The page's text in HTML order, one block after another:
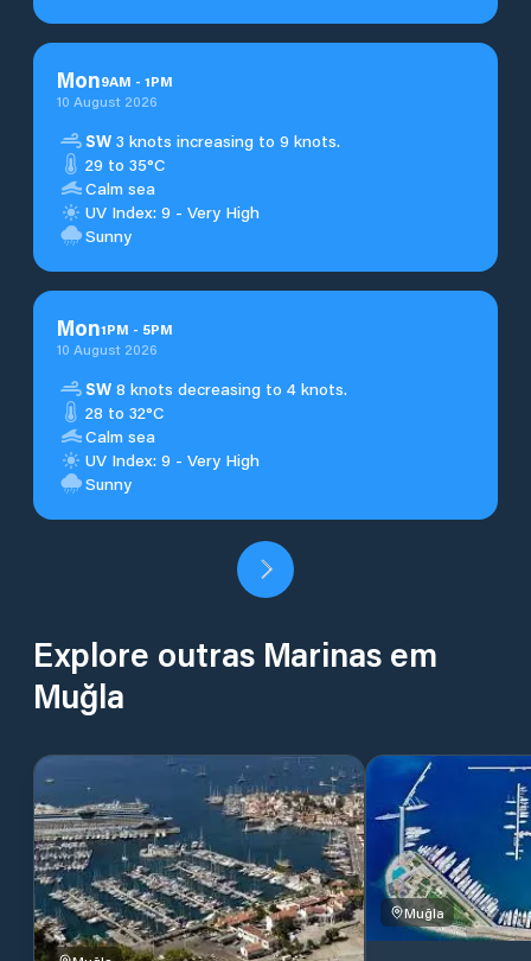
Mon9AM - 1PM
10 August 2026
SW 3 knots increasing to 9 knots.
29 to 35°C
Calm sea
UV Index: 9 - Very High
Sunny
Mon1PM - 5PM
10 August 2026
SW 8 knots decreasing to 4 knots.
28 to 32°C
Calm sea
UV Index: 9 - Very High
Sunny
Explore outras Marinas em
Muğla
Muğla